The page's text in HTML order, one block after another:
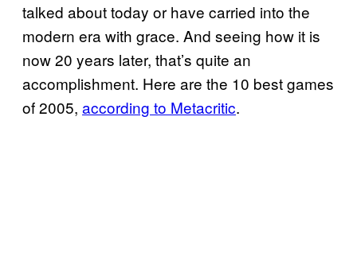
talked about today or have carried into the
modern era with grace. And seeing how it is
now 20 years later, that’s quite an
accomplishment. Here are the 10 best games
of 2005, according to Metacritic.